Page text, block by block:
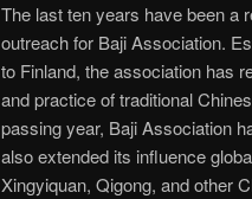
The last ten years have been a
outreach for Baji Association.
to Finland, the association has
and practice of traditional
passing year, Baji Association
also extended its influence
Xingyiquan, Qigong, and other